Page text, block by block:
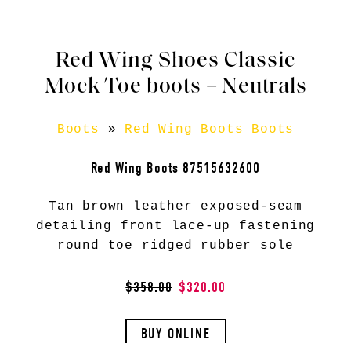
Red Wing Shoes Classic
Mock Toe boots – Neutrals
Boots » Red Wing Boots Boots
Red Wing Boots 87515632600
Tan brown leather exposed-seam
detailing front lace-up fastening
round toe ridged rubber sole
$358.00 $320.00
BUY ONLINE